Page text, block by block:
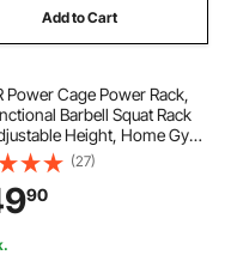
Add to Cart
Power Cage Power Rack,
Barbell Squat Rack
Height, Home Gym
Training Workout
with J-Hooks & More
Attachment for Bench Press
Dips
(27)
90